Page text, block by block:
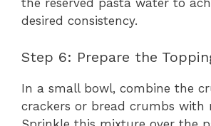
the reserved pasta water to
desired consistency.
Step 6: Prepare the
In a small bowl, combine the
crackers or bread crumbs with